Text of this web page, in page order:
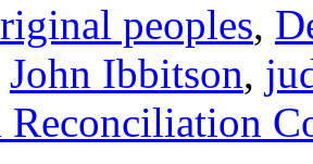
peoples,
John Ibbitson,
Reconciliation